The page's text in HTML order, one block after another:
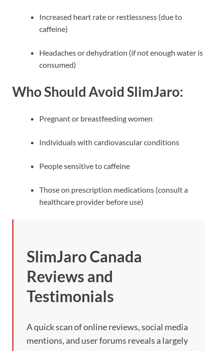
Increased heart rate or restlessness (due to
caffeine)
Headaches or dehydration (if not enough water is
consumed)
Who Should Avoid SlimJaro:
Pregnant or breastfeeding women
Individuals with cardiovascular conditions
People sensitive to caffeine
Those on prescription medications (consult a
healthcare provider before use)
SlimJaro Canada
Reviews and
Testimonials
A quick scan of online reviews, social media
mentions, and user forums reveals a largely